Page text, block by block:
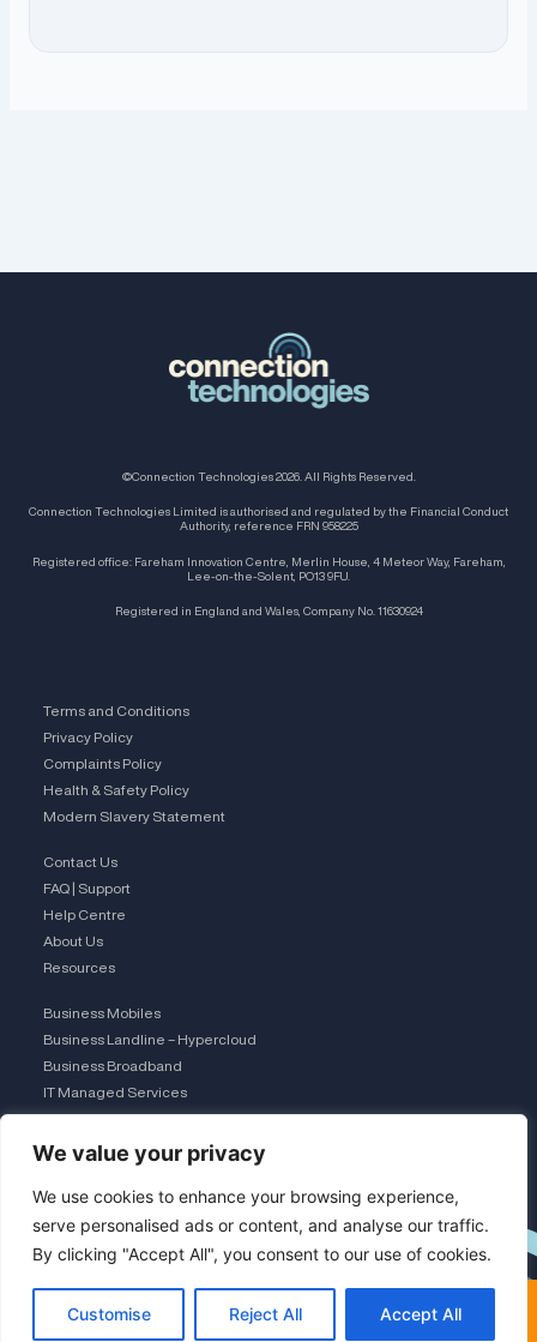
We value your privacy
We use cookies to enhance your browsing experience,
serve personalised ads or content, and analyse our traffic.
By clicking "Accept All", you consent to our use of cookies.
Customise Reject All Accept All
©Connection Technologies 2026. All Rights Reserved.
Connection Technologies Limited is authorised and regulated by the Financial Conduct
Authority, reference FRN 958225
Registered office: Fareham Innovation Centre, Merlin House, 4 Meteor Way, Fareham,
Lee-on-the-Solent, PO13 9FU.
Registered in England and Wales, Company No. 11630924
Terms and Conditions
Privacy Policy
Complaints Policy
Health & Safety Policy
Modern Slavery Statement
Contact Us
FAQ | Support
Help Centre
About Us
Resources
Business Mobiles
Business Landline – Hypercloud
Business Broadband
IT Managed Services
The Connection Club
Connect with Us
L
i
Save 30-50% on business
Get a free comparison